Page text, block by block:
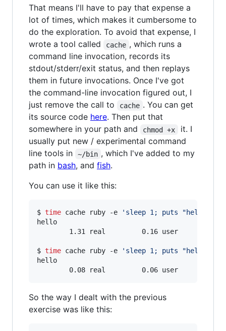
That means I'll have to pay that expense a
lot of times, which makes it cumbersome to
do the exploration. To avoid that expense, I
wrote a tool called
cache , which runs a
command line invocation, records its
stdout/stderr/exit status, and then replays
them in future invocations. Once I've got
the command-line invocation figured out, I
just remove the call to
cache . You can get
its source code here. Then put that
somewhere in your path and
chmod +x
it. I
usually put new / experimental command
line tools in
~/bin , which I've added to my
path in bash, and fish.
You can use it like this:
$ time cache ruby -e ' sleep 1; puts "hello"
hello
1.31 real         0.16 user
$ time cache ruby -e ' sleep 1; puts "hello"
hello
0.08 real         0.06 user
So the way I dealt with the previous
exercise was like this: